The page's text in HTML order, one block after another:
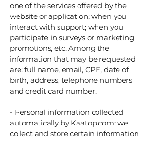
one of the services offered by the
website or application; when you
interact with support; when you
participate in surveys or marketing
promotions, etc. Among the
information that may be requested
are: full name, email, CPF, date of
birth, address, telephone numbers
and credit card number.
- Personal information collected
automatically by Kaatop.com: we
collect and store certain information